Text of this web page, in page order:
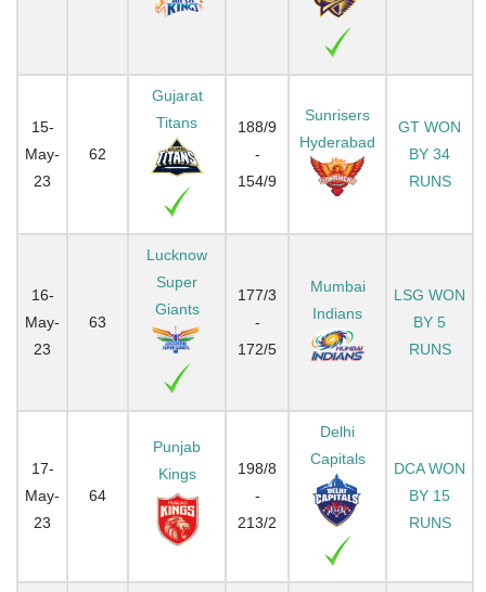
15-
May-
23
62
Gujarat
Titans
188/9
-
154/9
Sunrisers
Hyderabad
GT WON
BY 34
RUNS
16-
May-
23
63
Lucknow
Super
Giants
177/3
-
172/5
Mumbai
Indians
LSG WON
BY 5
RUNS
17-
May-
23
64
Punjab
Kings
198/8
-
213/2
Delhi
Capitals
DCA WON
BY 15
RUNS